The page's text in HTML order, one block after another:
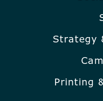
Strategy
Printing